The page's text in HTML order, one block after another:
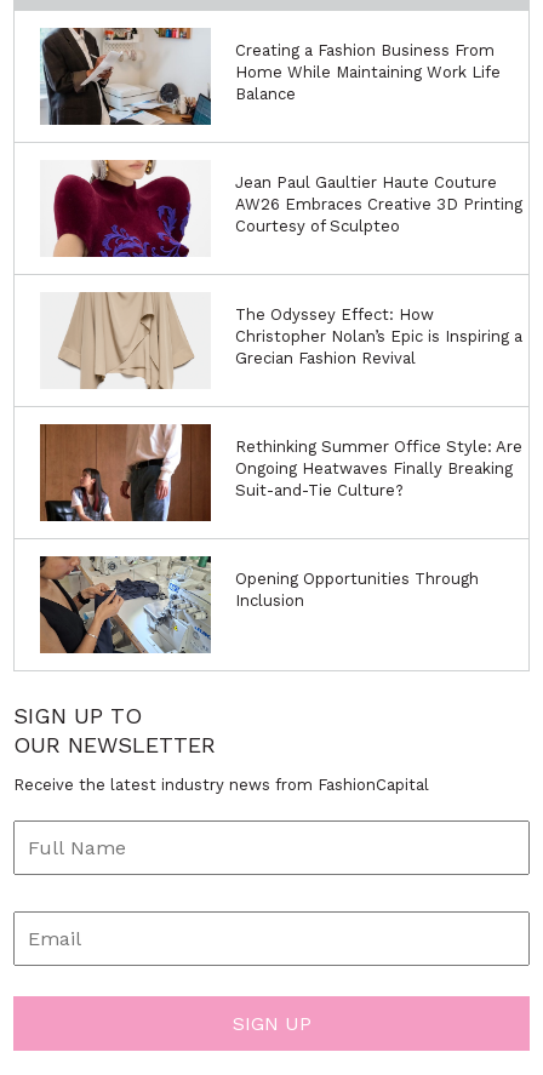
Creating a Fashion Business From
Home While Maintaining Work Life
Balance
Jean Paul Gaultier Haute Couture
AW26 Embraces Creative 3D Printing
Courtesy of Sculpteo
The Odyssey Effect: How
Christopher Nolan’s Epic is Inspiring a
Grecian Fashion Revival
Rethinking Summer Office Style: Are
Ongoing Heatwaves Finally Breaking
Suit-and-Tie Culture?
Opening Opportunities Through
Inclusion
SIGN UP TO
OUR NEWSLETTER
Receive the latest industry news from FashionCapital